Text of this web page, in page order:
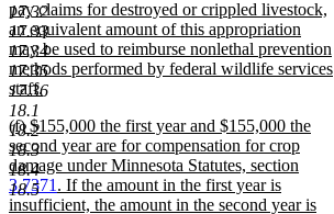
17.32
17.33
17.34
17.35
17.36
18.1
18.2
18.3
18.4
18.5
pay claims for destroyed or crippled livestock,
an equivalent amount of this appropriation
may be used to reimburse nonlethal prevention
methods performed by federal wildlife services
staff.
new
text
end
new
text
begin
(f) $155,000 the first year and $155,000 the
second year are for compensation for crop
damage under Minnesota Statutes, section
3.7371 . If the amount in the first year is
insufficient, the amount in the second year is